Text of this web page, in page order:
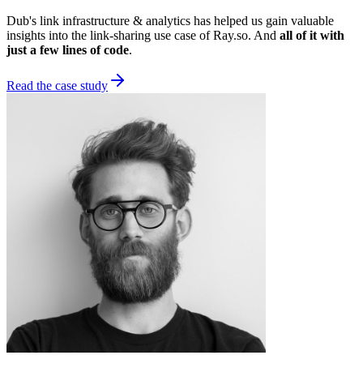
Dub's link infrastructure & analytics has helped us gain valuable
insights into the link-sharing use case of Ray.so. And all of it with
just a few lines of code.
Read the case study